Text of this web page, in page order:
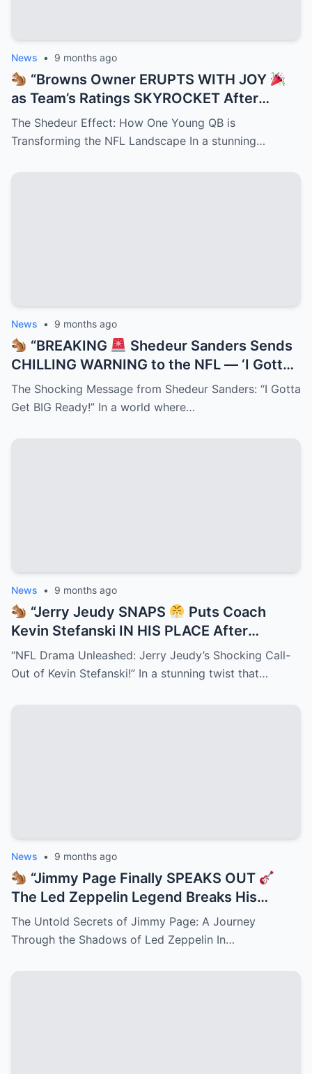
News • 9 months ago
“Browns Owner ERUPTS WITH JOY
as Team’s Ratings SKYROCKET After
Shedeur Sanders Becomes QB2 —
Cleveland Turns Into Prime Time Goldmine
The Shedeur Effect: How One Young QB is
Transforming the NFL Landscape In a stunning…
News • 9 months ago
“BREAKING
Shedeur Sanders Sends
CHILLING WARNING to the NFL — ‘I Gotta
Get BIG Ready!’
Deion’s Prodigy
Promises Total Domination as Insiders
The Shocking Message from Shedeur Sanders: “I Gotta
Get BIG Ready!” In a world where…
News • 9 months ago
“Jerry Jeudy SNAPS
Puts Coach
Kevin Stefanski IN HIS PLACE After
Shedeur Sanders QB2 Snub — Browns
Locker Room ERUPTS as NFL’s New Drama
“NFL Drama Unleashed: Jerry Jeudy’s Shocking Call-
Out of Kevin Stefanski!” In a stunning twist that…
News • 9 months ago
“Jimmy Page Finally SPEAKS OUT
The Led Zeppelin Legend Breaks His
Silence on Robert Plant, John Bonham, and
the Reunion That Never Was —
The Untold Secrets of Jimmy Page: A Journey
Through the Shadows of Led Zeppelin In…